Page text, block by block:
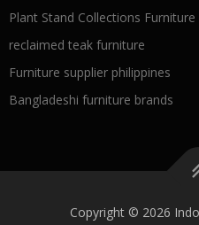
Plant Stand Collections Furniture
reclaimed teak furniture
Furniture supplier philippines
Bangladeshi furniture brands
Copyright © 2026